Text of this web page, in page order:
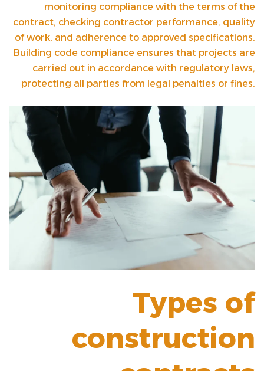
monitoring compliance with the terms of the
contract, checking contractor performance, quality
of work, and adherence to approved specifications.
Building code compliance ensures that projects are
carried out in accordance with regulatory laws,
protecting all parties from legal penalties or fines.
Types of
construction